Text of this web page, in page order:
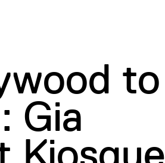
to
Gia